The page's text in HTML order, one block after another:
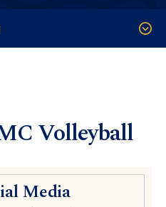
Volleyball
Media